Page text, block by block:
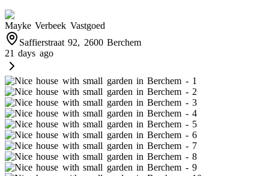
Mayke Verbeek Vastgoed
Saffierstraat 92, 2600 Berchem
21 days ago